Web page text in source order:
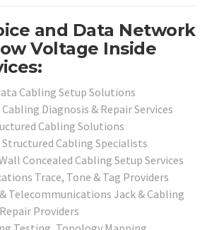
and Data Network
Voltage Inside
Cabling Setup Solutions
Diagnosis & Repair Services
Cabling Solutions
Structured Cabling Specialists
Concealed Cabling Setup Services
Trace, Tone & Tag Providers
& Telecommunications Jack & Cabling
Providers